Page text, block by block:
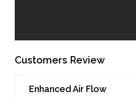
Customers Review
Enhanced Air Flow